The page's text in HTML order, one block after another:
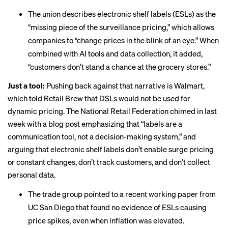
The union describes electronic shelf labels (ESLs) as the
“missing piece of the surveillance pricing,” which allows
companies to “change prices in the blink of an eye.” When
combined with AI tools and data collection, it added,
“customers don’t stand a chance at the grocery stores.”
Just a tool: Pushing back against that narrative is Walmart,
which told Retail Brew that DSLs would not be used for
dynamic pricing. The National Retail Federation chimed in last
week with a blog post emphasizing that “labels are a
communication tool, not a decision-making system,” and
arguing that electronic shelf labels don’t enable surge pricing
or constant changes, don’t track customers, and don’t collect
personal data.
The trade group pointed to a recentworking paperfrom
UC San Diego that found no evidence of ESLs causing
price spikes, even when inflation was elevated.